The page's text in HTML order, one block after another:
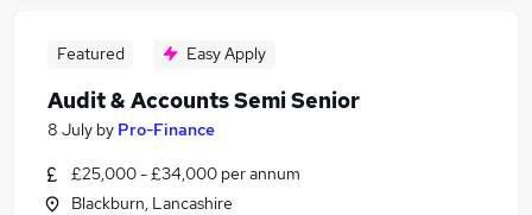
Featured Easy Apply
Audit & Accounts Semi Senior
8 July by Pro-Finance
£25,000 - £34,000 per annum
Blackburn, Lancashire